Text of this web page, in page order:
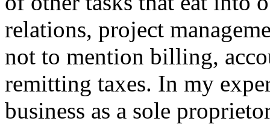
relations, project
not to mention billing,
remitting taxes. In my
business as a sole